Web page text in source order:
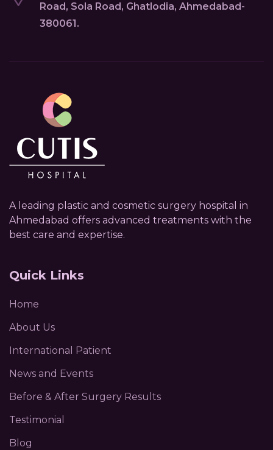
Road, Sola Road, Ghatlodia, Ahmedabad-
380061.
A leading plastic and cosmetic surgery hospital in
Ahmedabad offers advanced treatments with the
best care and expertise.
Quick Links
Home
About Us
International Patient
News and Events
Before & After Surgery Results
Testimonial
Blog